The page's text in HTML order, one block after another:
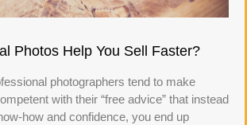
Photos Help You Sell Faster?
photographers tend to make
with their “free advice” that instead
how and confidence, you end up